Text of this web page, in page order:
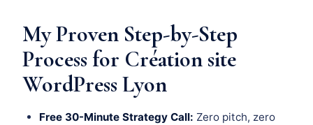
My Proven Step-by-Step
Process for Création site
WordPress Lyon
Free 30-Minute Strategy Call: Zero pitch, zero